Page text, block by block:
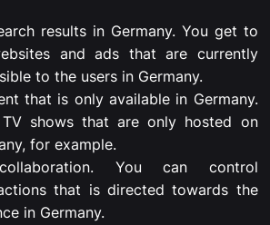
results in Germany. You get to
and ads that are currently
to the users in Germany.
that is only available in Germany.
shows that are only hosted on
for example.
You can control
that is directed towards the
in Germany.